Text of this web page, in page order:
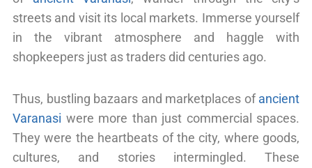
streets and visit its local markets. Immerse yourself
in the vibrant atmosphere and haggle with
shopkeepers just as traders did centuries ago.
Thus, bustling bazaars and marketplaces ofancient
Varanasi were more than just commercial spaces.
They were the heartbeats of the city, where goods,
cultures, and stories intermingled. These